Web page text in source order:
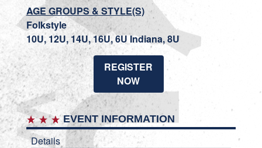
AGE GROUPS & STYLE(S)
Folkstyle
10U, 12U, 14U, 16U, 6U Indiana, 8U
REGISTER
NOW
EVENT INFORMATION
Details